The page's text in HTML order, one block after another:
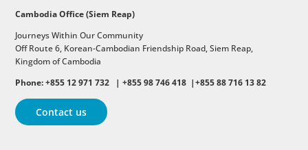
Cambodia Office (Siem Reap)
Journeys Within Our Community
Off Route 6, Korean-Cambodian Friendship Road,Siem Reap,
Kingdom of Cambodia
Phone: +855 12 971 732 | +855 98 746 418 |+855 88 716 13 82
Contact us